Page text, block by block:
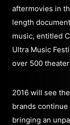
aftermovies in
length
music, entitled
Ultra Music
over 500
2016 will see the
brands
bringing an